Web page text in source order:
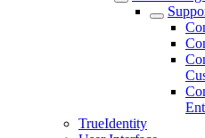
TrueIdentity